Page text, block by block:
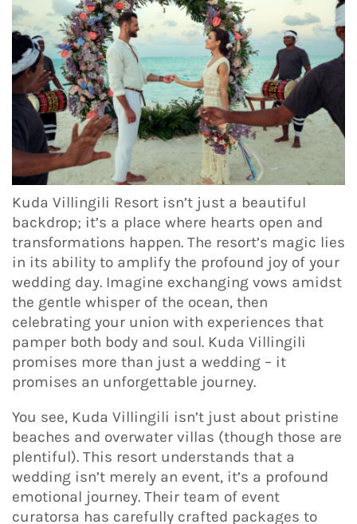
Kuda Villingili Resort isn’t just a beautiful
backdrop; it’s a place where hearts open and
transformations happen. The resort’s magic lies
in its ability to amplify the profound joy of your
wedding day. Imagine exchanging vows amidst
the gentle whisper of the ocean, then
celebrating your union with experiences that
pamper both body and soul. Kuda Villingili
promises more than just a wedding – it
promises an unforgettable journey.
You see, Kuda Villingili isn’t just about pristine
beaches and overwater villas (though those are
plentiful). This resort understands that a
wedding isn’t merely an event, it’s a profound
emotional journey. Their team of event
curatorsa has carefully crafted packages to